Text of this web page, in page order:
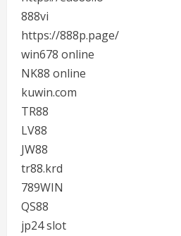
888vi
https://888p.page/
win678 online
NK88 online
kuwin.com
TR88
LV88
JW88
tr88.krd
789WIN
QS88
jp24 slot